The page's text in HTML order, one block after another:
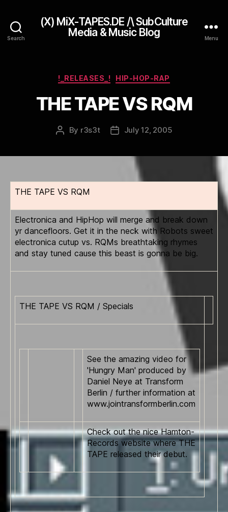
Search
(X) MiX-TAPES.DE /\ SubCulture
Media & Music Blog
Menu
Categories
!_RELEASES_! HIP-HOP-RAP
THE TAPE VS RQM
Post
By r3s3t
PostJuly 12, 2005
THE TAPE VS RQM
Electronica and HipHop will merge and break down
yr dancefloors. Get it in the neck with Robots sweet
electronica cutup vs. RQMs breathtaking rhymes
and stay tuned cause this beast is gonna be big.
THE TAPE VS RQM / Specials
See the amazing video for
'Hungry Man' produced by
Daniel Neye at Transform
Berlin / further information at
www.jointransformberlin.com
Check out the nice Hamton-
Records website where THE
TAPE released their debut.